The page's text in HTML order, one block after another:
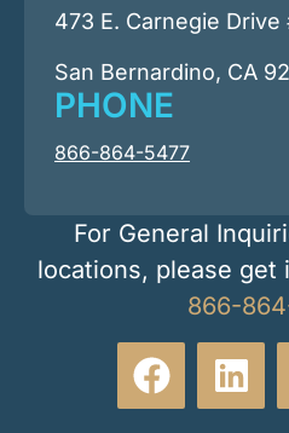
473 E. Carnegie Drive
San Bernardino, CA
PHONE
866-864-5477
For General
locations, please get
866-